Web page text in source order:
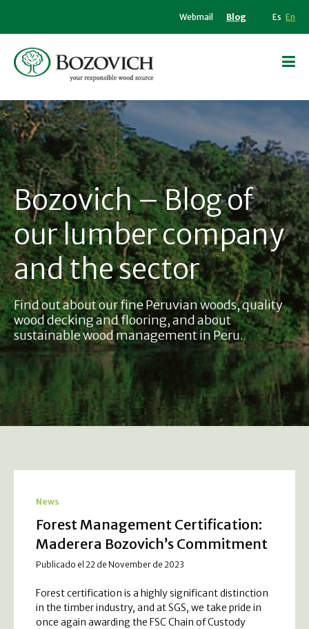
Webmail Blog Es En
Bozovich – Blog of
our lumber company
and the sector
Find out about our fine Peruvian woods, quality
wood decking and flooring, and about
sustainable wood management in Peru.
News
Forest Management Certification:
Maderera Bozovich’s Commitment
Publicado el 22 de November de 2023
Forest certification is a highly significant distinction
in the timber industry, and at SGS, we take pride in
once again awarding the FSC Chain of Custody